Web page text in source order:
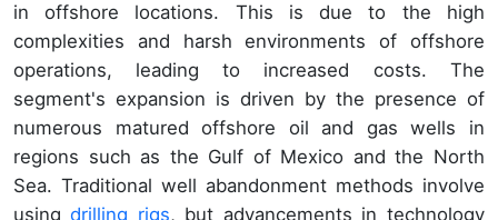
in offshore locations. This is due to the high
complexities and harsh environments of offshore
operations, leading to increased costs. The
segment's expansion is driven by the presence of
numerous matured offshore oil and gas wells in
regions such as the Gulf of Mexico and the North
Sea. Traditional well abandonment methods involve
usingdrilling rigs, but advancements in technology